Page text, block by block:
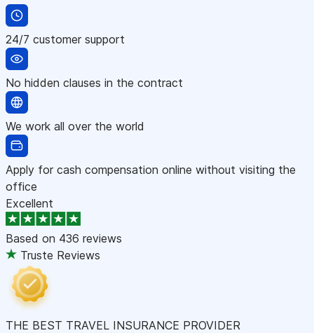
24/7 customer support
No hidden clauses in the contract
We work all over the world
Apply for cash compensation online without visiting the
office
Excellent
Based on 436 reviews
Truste Reviews
THE BEST TRAVEL INSURANCE PROVIDER